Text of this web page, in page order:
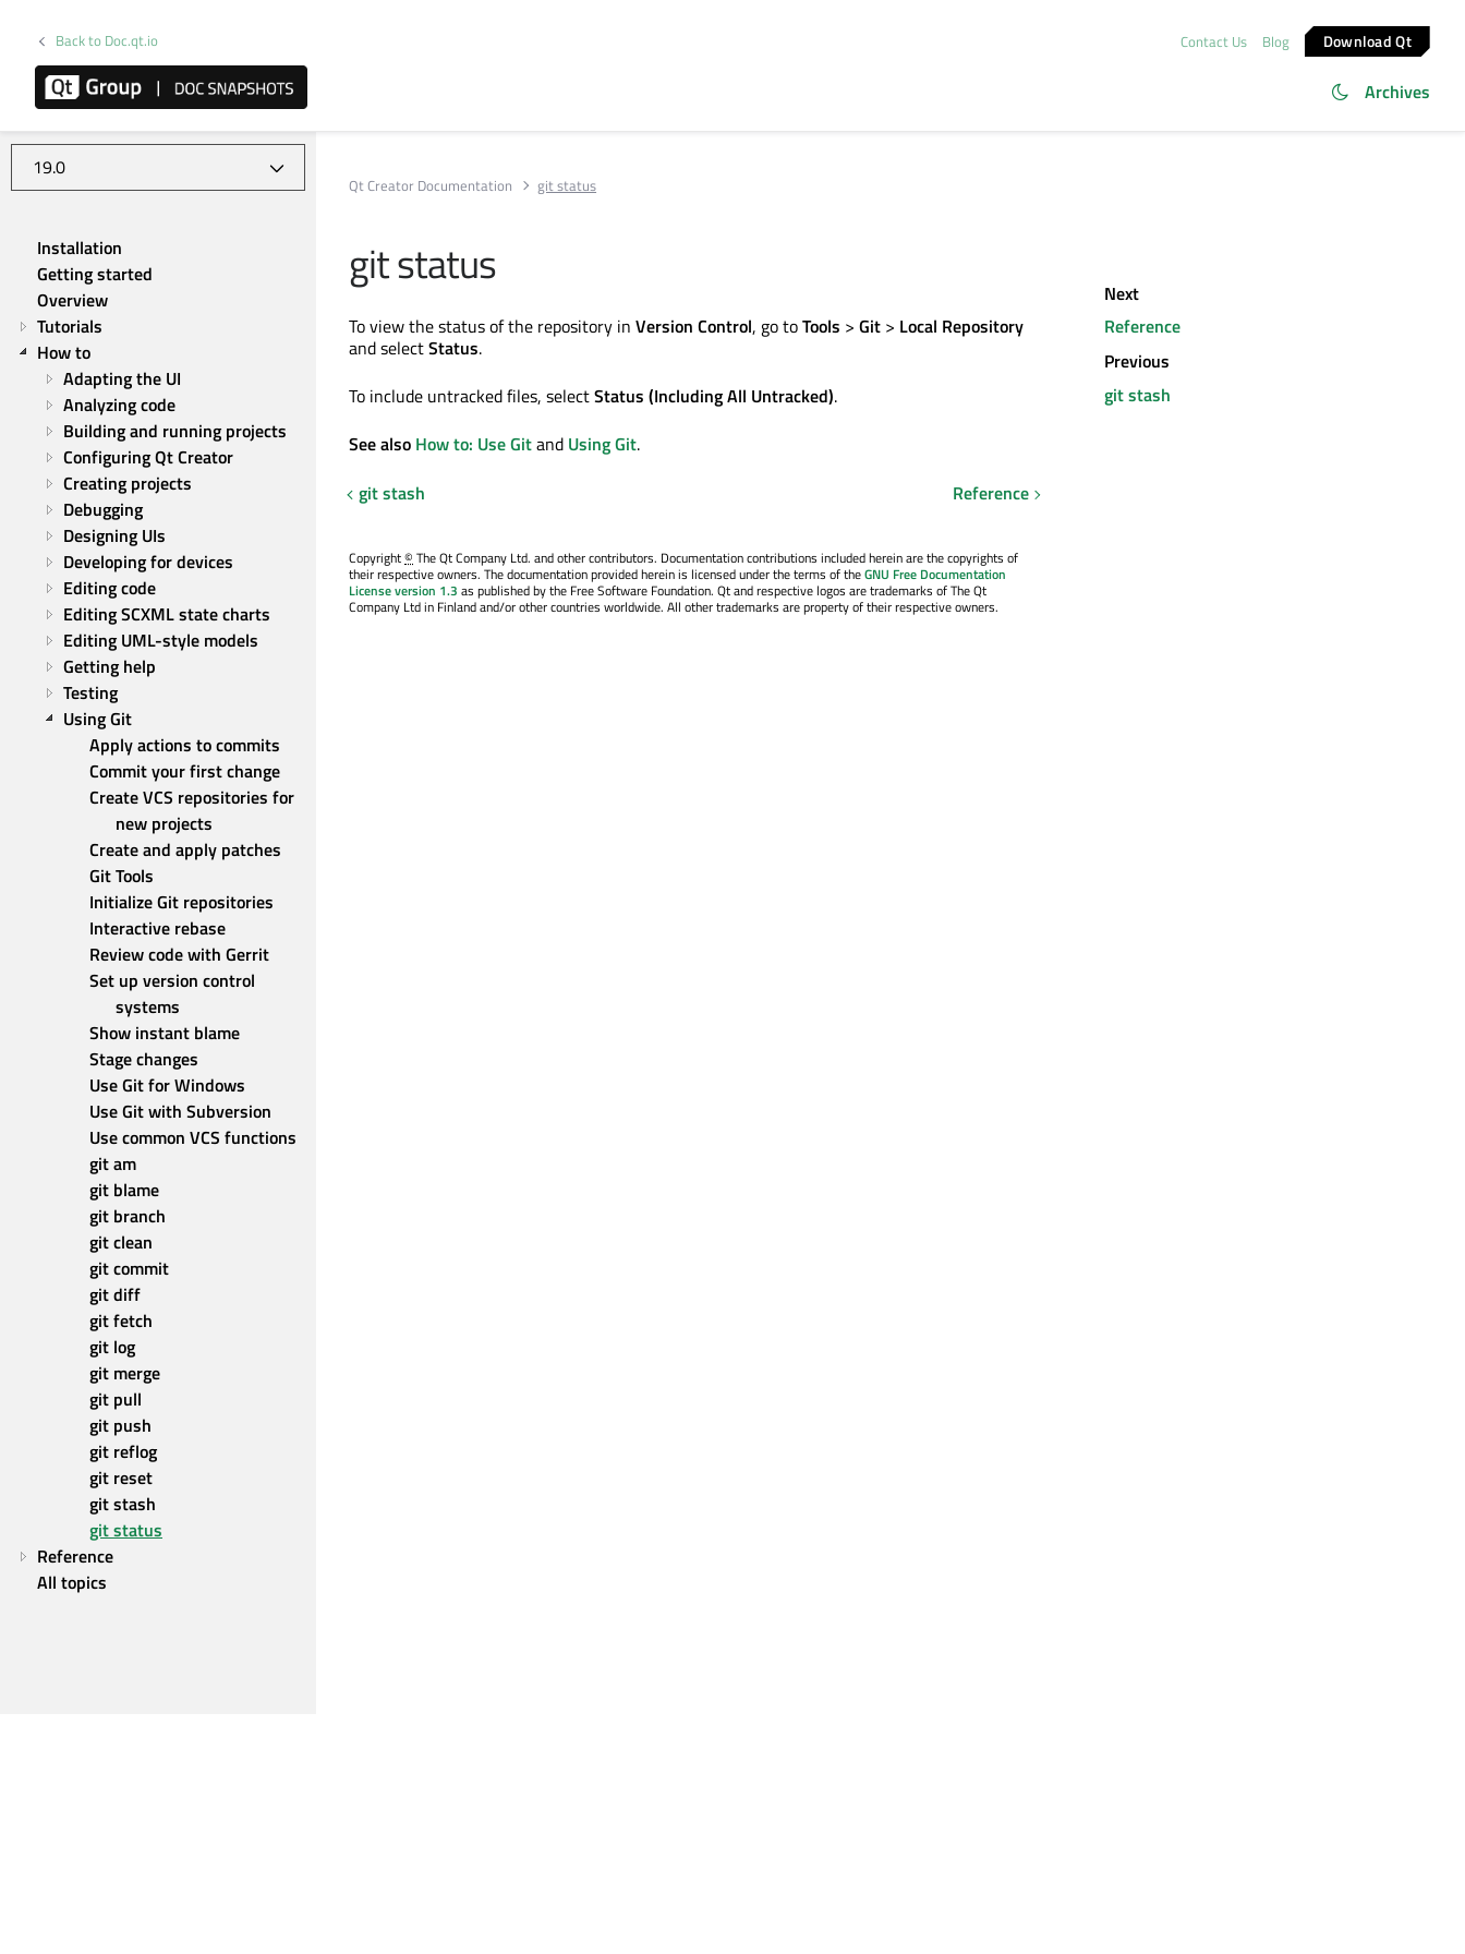
Back to Doc.qt.io Contact Us Blog Download Qt
Archives
Installation
Getting started
Overview
Tutorials
How to
Adapting the UI
Analyzing code
Building and running projects
Configuring Qt Creator
Creating projects
Debugging
Designing UIs
Developing for devices
Editing code
Editing SCXML state charts
Editing UML-style models
Getting help
Testing
Using Git
Apply actions to commits
Commit your first change
Create VCS repositories for
new projects
Create and apply patches
Git Tools
Initialize Git repositories
Interactive rebase
Review code with Gerrit
Set up version control
systems
Show instant blame
Stage changes
Use Git for Windows
Use Git with Subversion
Use common VCS functions
git am
git blame
git branch
git clean
git commit
git diff
git fetch
git log
git merge
git pull
git push
git reflog
git reset
git stash
git status
Reference
All topics
Qt Creator Documentation git status
git status
To view the status of the repository in Version Control, go toTools > Git > Local Repository
and selectStatus.
To include untracked files, selectStatus (Including All Untracked).
See also How to: Use Gitand Using Git.
git stash
Reference
Copyright©The Qt Company Ltd. and other contributors. Documentation contributions included herein are the copyrights of
their respective owners. The documentation provided herein is licensed under the terms of theGNU Free Documentation
License version 1.3 as published by the Free Software Foundation. Qt and respective logos are trademarks of The Qt
Company Ltd in Finland and/or other countries worldwide. All other trademarks are property of their respective owners.
Next
Reference
Previous
git stash